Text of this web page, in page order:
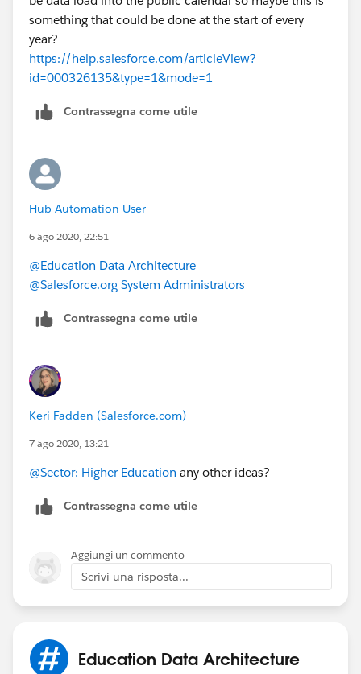
something that could be done at the start of every
year?
https://help.salesforce.com/articleView?
id=000326135&type=1&mode=1
Contrassegna come utile
Hub Automation User
6 ago 2020, 22:51
@Education Data Architecture
@Salesforce.org System Administrators
Contrassegna come utile
Keri Fadden (Salesforce.com)
7 ago 2020, 13:21
@Sector: Higher Education ​ any other ideas?
Contrassegna come utile
Aggiungi un commento
Scrivi una risposta...
Education Data Architecture